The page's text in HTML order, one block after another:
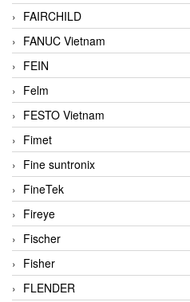
FAIRCHILD
FANUC Vietnam
FEIN
Felm
FESTO Vietnam
Fimet
Fine suntronix
FineTek
Fireye
Fischer
Fisher
FLENDER